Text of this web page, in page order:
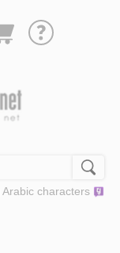
Go
Arabic characters